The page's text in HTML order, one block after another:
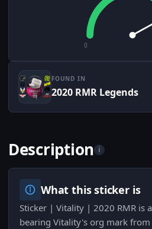
0
FOUND IN
2020 RMR Legends
Description i
What this sticker is
Sticker | Vitality | 2020 RMR is
bearing Vitality's org mark from